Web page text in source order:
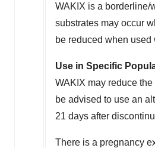
WAKIX is a borderline/
substrates may occur
be reduced when
Use in Specific
WAKIX may reduce
be advised to use an
21 days after
There is a pregnancy